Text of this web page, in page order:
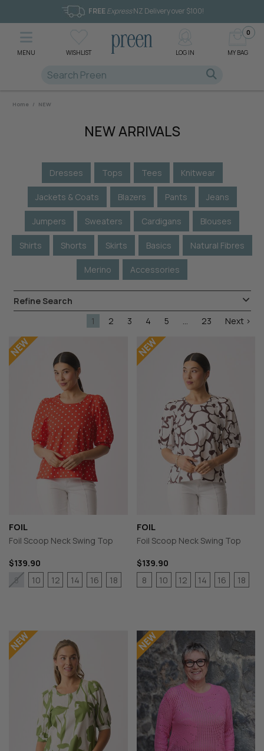
MENU WISHLIST LOG IN MY BAG
0
FREE ExpressNZ Delivery over $100!
Home / NEW
NEW ARRIVALS
Dresses Tops Tees Knitwear
Jackets & Coats Blazers Pants Jeans
Jumpers Sweaters Cardigans Blouses
Shirts Shorts Skirts Basics Natural Fibres
Merino Accessories
Refine Search
1
2 3 4 5 ... 23 Next >
FOIL
Foil Scoop Neck Swing Top
$139.90
8
10 12 14 16 18
FOIL
Foil Scoop Neck Swing Top
$139.90
8
10 12 14 16 18